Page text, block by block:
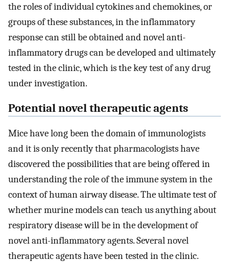
the roles of individual cytokines and chemokines, or
groups of these substances, in the inflammatory
response can still be obtained and novel anti-
inflammatory drugs can be developed and ultimately
tested in the clinic, which is the key test of any drug
under investigation.
Potential novel therapeutic agents
Mice have long been the domain of immunologists
and it is only recently that pharmacologists have
discovered the possibilities that are being offered in
understanding the role of the immune system in the
context of human airway disease. The ultimate test of
whether murine models can teach us anything about
respiratory disease will be in the development of
novel anti-inflammatory agents. Several novel
therapeutic agents have been tested in the clinic.